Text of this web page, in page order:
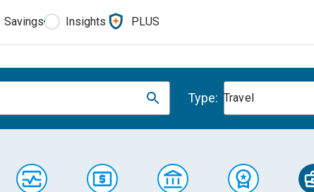
Savings Insights PLUS
Type: Travel